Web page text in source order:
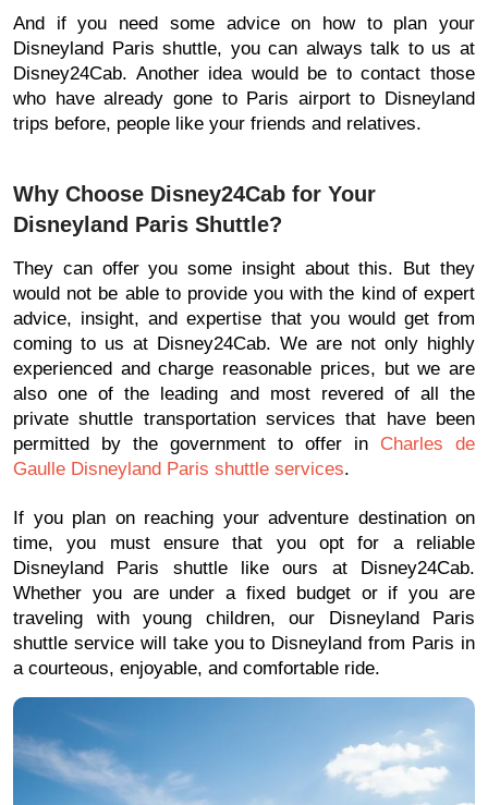
And if you need some advice on how to plan your
Disneyland Paris shuttle, you can always talk to us at
Disney24Cab. Another idea would be to contact those
who have already gone to Paris airport to Disneyland
trips before, people like your friends and relatives.
Why Choose Disney24Cab for Your
Disneyland Paris Shuttle?
They can offer you some insight about this. But they
would not be able to provide you with the kind of expert
advice, insight, and expertise that you would get from
coming to us at Disney24Cab. We are not only highly
experienced and charge reasonable prices, but we are
also one of the leading and most revered of all the
private shuttle transportation services that have been
permitted by the government to offer in Charles de
Gaulle Disneyland Paris shuttle services.
If you plan on reaching your adventure destination on
time, you must ensure that you opt for a reliable
Disneyland Paris shuttle like ours at Disney24Cab.
Whether you are under a fixed budget or if you are
traveling with young children, our Disneyland Paris
shuttle service will take you to Disneyland from Paris in
a courteous, enjoyable, and comfortable ride.